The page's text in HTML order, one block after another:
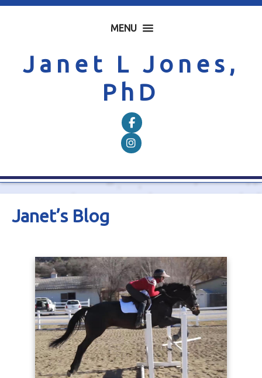
MENU
Janet L Jones,
PhD
Janet’s Blog